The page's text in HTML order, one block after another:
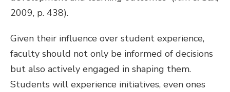
2009, p. 438).
Given their influence over student experience,
faculty should not only be informed of decisions
but also actively engaged in shaping them.
Students will experience initiatives, even ones